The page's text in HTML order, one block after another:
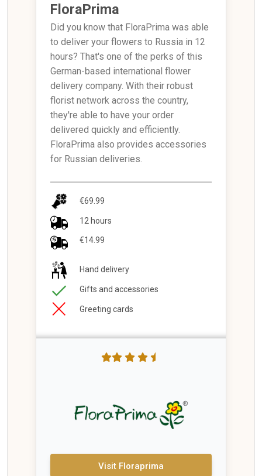
FloraPrima
Did you know that FloraPrima was able
to deliver your flowers to Russia in 12
hours? That's one of the perks of this
German-based international flower
delivery company. With their robust
florist network across the country,
they're able to have your order
delivered quickly and efficiently.
FloraPrima also provides accessories
for Russian deliveries.
€69.99
12 hours
€14.99
Hand delivery
Gifts and accessories
Greeting cards
Visit Floraprima